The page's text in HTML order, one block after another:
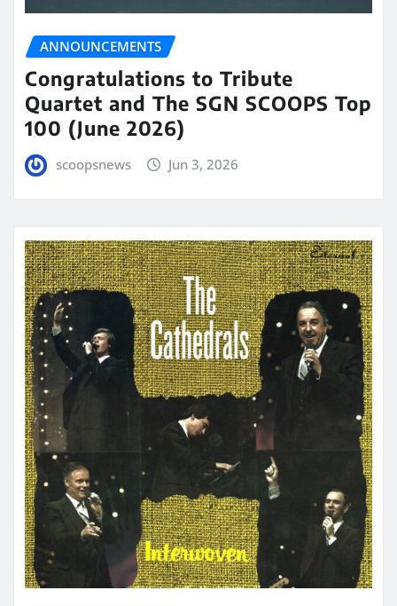
ANNOUNCEMENTS
Congratulations to Tribute
Quartet and The SGN SCOOPS Top
100 (June 2026)
scoopsnews Jun 3, 2026